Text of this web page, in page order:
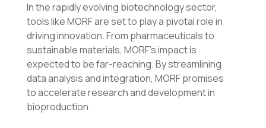
In the rapidly evolving biotechnology sector,
tools like MORF are set to play a pivotal role in
driving innovation. From pharmaceuticals to
sustainable materials, MORF’s impact is
expected to be far-reaching. By streamlining
data analysis and integration, MORF promises
toaccelerate research and development in
bioproduction.